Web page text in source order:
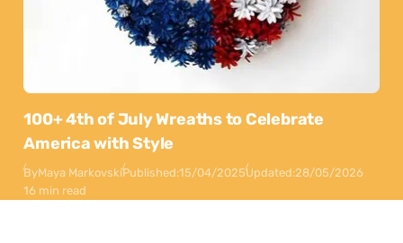
100+ 4th of July Wreaths to Celebrate
America with Style
ByMaya MarkovskiPublished:15/04/2025Updated:28/05/2026
16 min read